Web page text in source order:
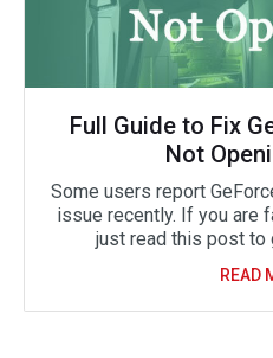
Full Guide to Fix
Not
Some users report
issue recently. If you are
just read this post to
READ